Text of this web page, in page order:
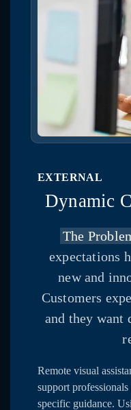
EXTERNAL
Dynamic
The
expectations
new and
Customers
and they want
Remote visual
support
specific guidance.